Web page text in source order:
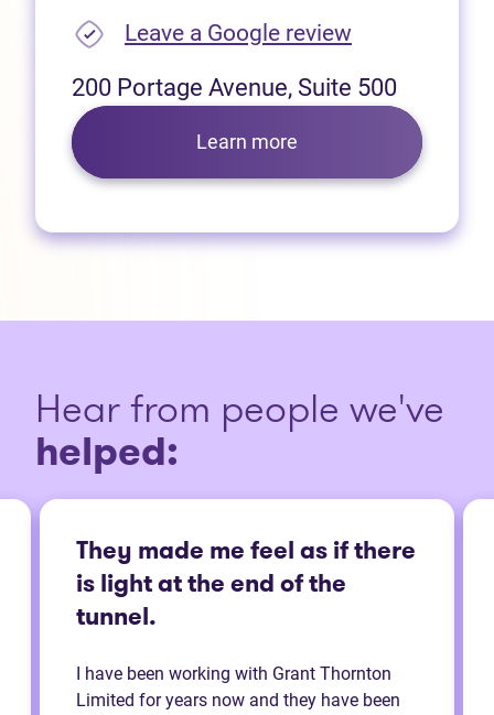
Leave a Google review(opens in
200 Portage Avenue, Suite 500
Learn more
Hear from people we've
helped:
They made me feel as if there
is light at the end of the
tunnel.
I have been working with Grant Thornton
Limited for years now and they have been